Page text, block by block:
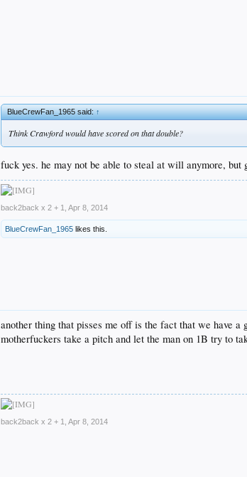
BlueCrewFan_1965 said:↑
Think Crawford would have scored on that double?
fuck yes. he may not be able to steal at will anymore, but
back2back x 2 + 1 Apr 8, 2014
BlueCrewFan_1965 likes this.
another thing that pisses me off is the fact that we have
motherfuckers take a pitch and let the man on 1B try to
back2back x 2 + 1 Apr 8, 2014